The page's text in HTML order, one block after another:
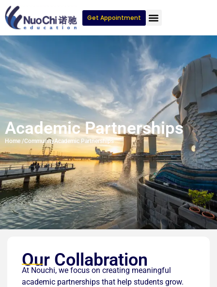
Get Appointment
Academic Partnerships
Home /CommunityAcademic Partnerships
Our Collabration
At Nouchi, we focus on creating meaningful
academic partnerships that help students grow.